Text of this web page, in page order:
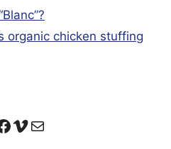
organic chicken stuffing
Vimeo
Mail